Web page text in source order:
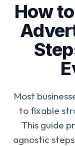
How
Most
to fixable
This guide
agnostic